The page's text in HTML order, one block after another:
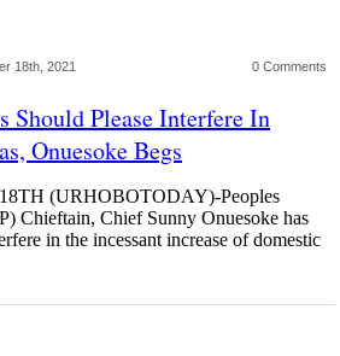
18th, 2021 0 Comments
Should Please Interfere In
Onuesoke Begs
(URHOBOTODAY)-Peoples
Chieftain, Chief Sunny Onuesoke has
in the incessant increase of domestic